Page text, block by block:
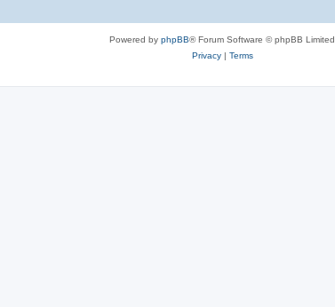
Powered by phpBB® Forum Software © phpBB Limited
Privacy| Terms